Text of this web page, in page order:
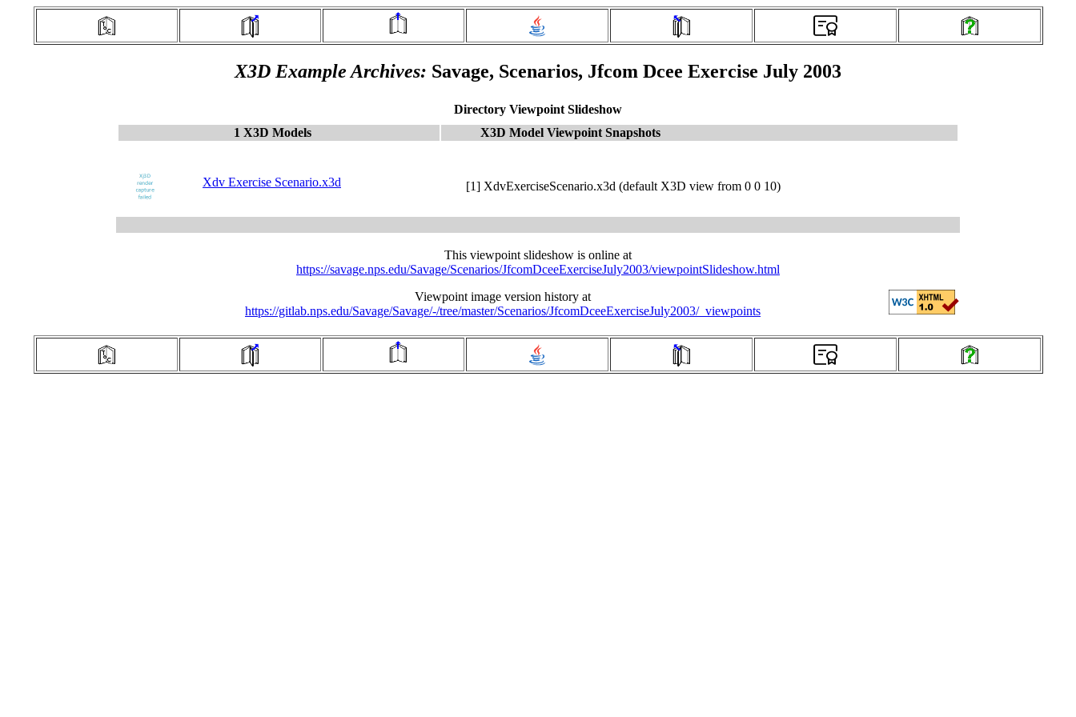
X3D Example Archives: Savage, Scenarios, Jfcom Dcee Exercise July 2003
Directory Viewpoint Slideshow
1 X3D Models
X3D Model Viewpoint Snapshots
Xdv Exercise Scenario.x3d [1] XdvExerciseScenario.x3d (default X3D view from 0 0 10)
This viewpoint slideshow is online at
https://savage.nps.edu/Savage/Scenarios/JfcomDceeExerciseJuly2003/viewpointSlideshow.html
Viewpoint image version history at
https://gitlab.nps.edu/Savage/Savage/-/tree/master/Scenarios/JfcomDceeExerciseJuly2003/_viewpoints